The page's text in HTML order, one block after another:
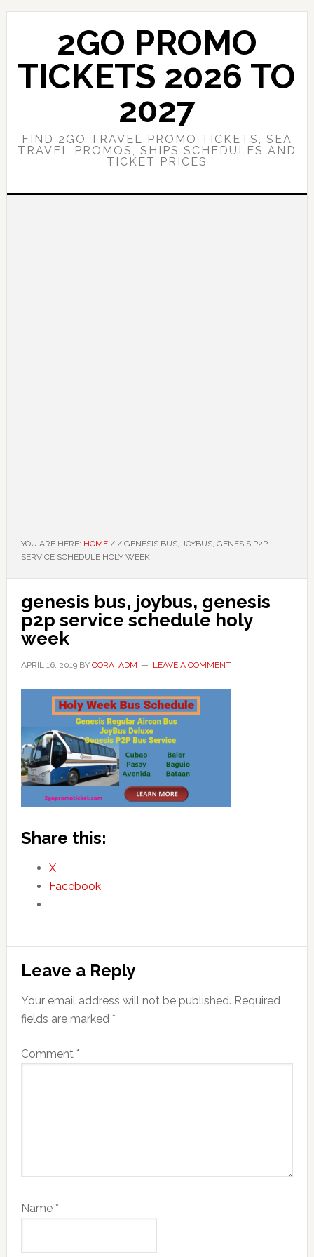
Skip
content
Skip
sidebar
2GO PROMO
TICKETS 2026 TO
2027
FIND 2GO TRAVEL PROMO TICKETS, SEA
TRAVEL PROMOS, SHIPS SCHEDULES AND
TICKET PRICES
YOU ARE HERE: HOME / /GENESIS BUS, JOYBUS, GENESIS P2P
SERVICE SCHEDULE HOLY WEEK
genesis bus, joybus, genesis
p2p service schedule holy
week
APRIL 16, 2019BY CORA_ADM LEAVE A COMMENT
Share this:
X
Facebook
Reader
Interactions
Leave a Reply
Your email address will not be published. Required
fields are marked *
Comment *
Name *